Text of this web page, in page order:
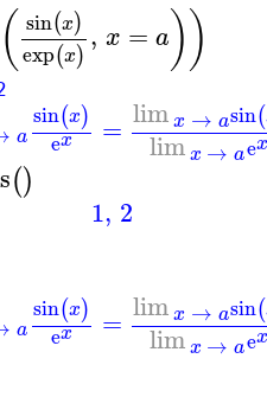
( sin(x)
exp(x) , x = a))
a
sin(x)
ex = limx → asin(
limx → aex
()
1, 2
a
sin(x)
ex = limx → asin(
limx → aex